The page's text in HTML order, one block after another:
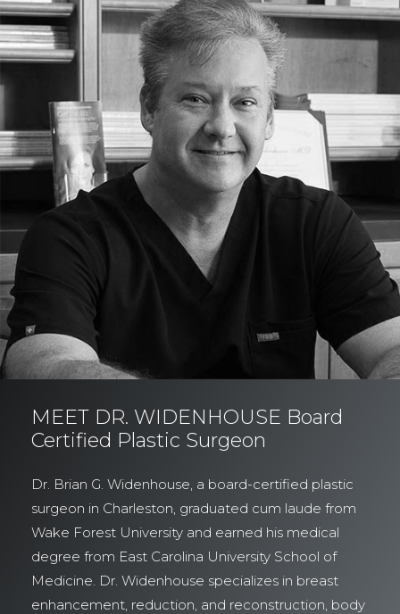
MEET DR. WIDENHOUSE Board
Certified Plastic Surgeon
Dr. Brian G. Widenhouse, a board-certified plastic
surgeon in Charleston, graduated cum laude from
Wake Forest University and earned his medical
degree from East Carolina University School of
Medicine. Dr. Widenhouse specializes in breast
enhancement, reduction, and reconstruction, body